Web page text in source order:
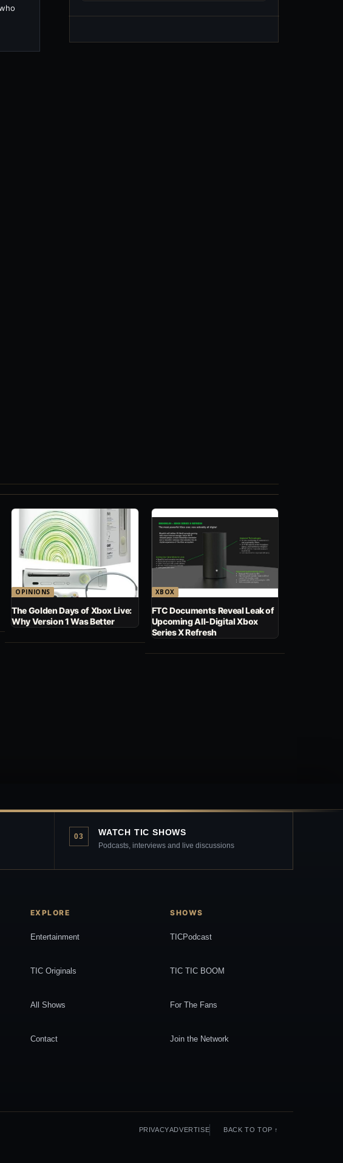
OPINIONS
The Golden Days of Xbox Live:
Why Version 1 Was Better
XBOX
FTC Documents Reveal Leak of
Upcoming All-Digital Xbox
Series X Refresh
03 WATCH TIC SHOWS
Podcasts, interviews and live discussions
EXPLORE
Entertainment
TIC Originals
All Shows
Contact
SHOWS
TICPodcast
TIC TIC BOOM
For The Fans
Join the Network
PRIVACYADVERTISE BACK TO TOP ↑